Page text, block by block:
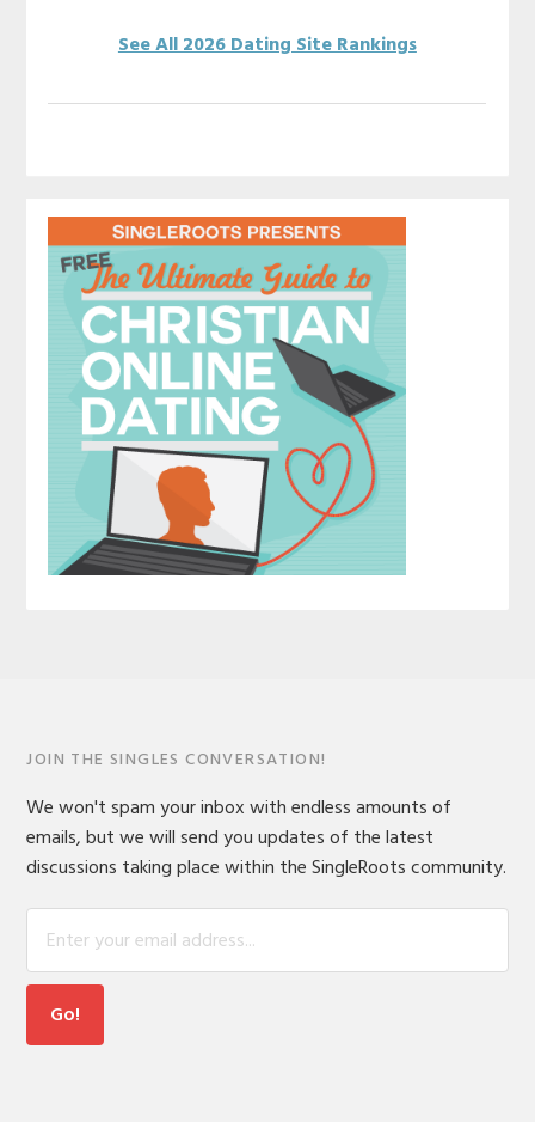
See All 2026 Dating Site Rankings
JOIN THE SINGLES CONVERSATION!
We won't spam your inbox with endless amounts of
emails, but we will send you updates of the latest
discussions taking place within the SingleRoots community.